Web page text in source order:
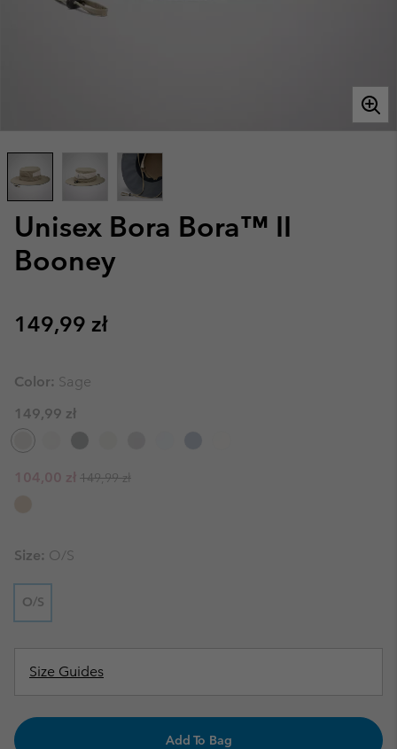
Unisex Bora Bora™ II
Booney
Regular price:
149,99 zł
Color: Sage
149,99 zł
Sale price:
104,00 zł Regular price:
149,99 zł
Size: O/S
O/S
Size Guides
Add To Bag